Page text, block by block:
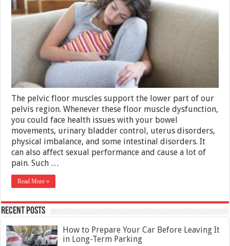
Pain
Debilitating
Get
Treated
The pelvic floor muscles support the lower part of our
pelvis region. Whenever these floor muscle dysfunction,
you could face health issues with your bowel
movements, urinary bladder control, uterus disorders,
physical imbalance, and some intestinal disorders. It
can also affect sexual performance and cause a lot of
pain. Such …
Read More »
Recent Posts
How to Prepare Your Car Before Leaving It
in Long-Term Parking